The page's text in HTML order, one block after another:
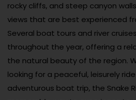
rocky cliffs, and steep canyon
views that are best experienced
Several boat tours and river
throughout the year, offering a
the natural beauty of the region.
looking for a peaceful, leisurely
adventurous boat trip, the Snake